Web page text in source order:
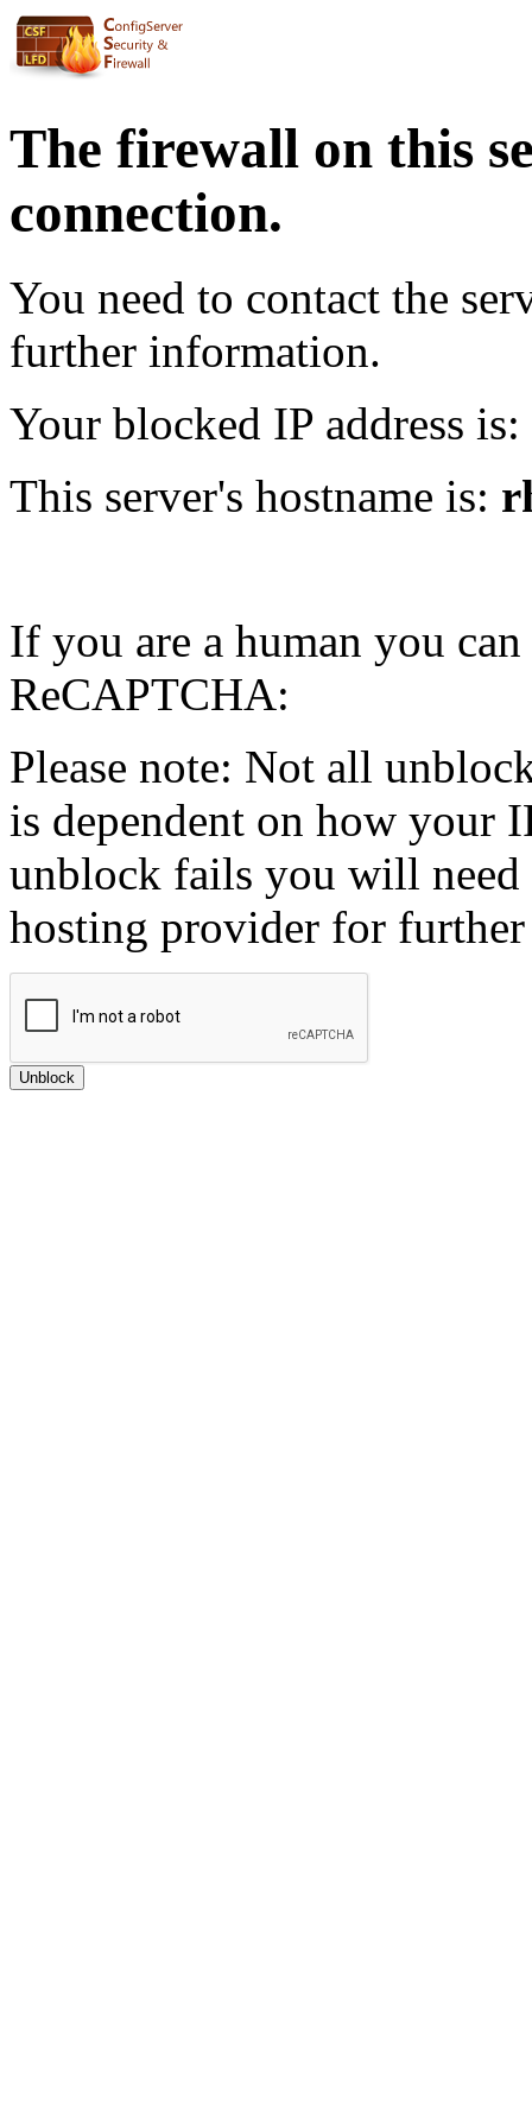
The firewall on this
connection.
You need to contact the
further information.
Your blocked IP address is:
This server's hostname is:
If you are a human you
ReCAPTCHA:
Please note: Not all
is dependent on how your
unblock fails you will need
hosting provider for